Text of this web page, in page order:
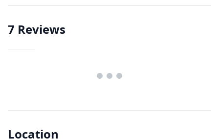
7 Reviews
Location